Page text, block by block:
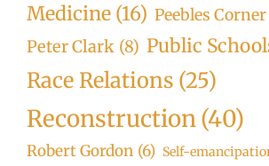
Medicine (16) Peebles Corner
Peter Clark (8) Public
Race Relations (25)
Reconstruction(40)
Robert Gordon (6) Self-